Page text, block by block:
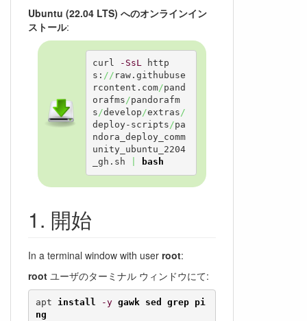
Ubuntu (22.04 LTS) へのオンラインイン
ストール:
curl -SsL http
s: // raw.githubuse
rcontent.com/pand
orafms/pandorafm
s/develop/extras/
deploy-scripts/pa
ndora_deploy_comm
unity_ubuntu_2204
_gh.sh
bash
開始
In a terminal window with user root:
root ユーザのターミナル ウィンドウにて:
apt install -y gawk sed grep
pi
ng